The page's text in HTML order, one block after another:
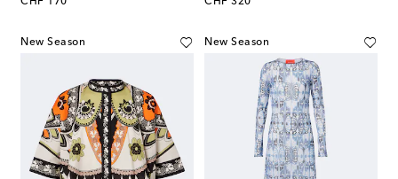
New Season New Season